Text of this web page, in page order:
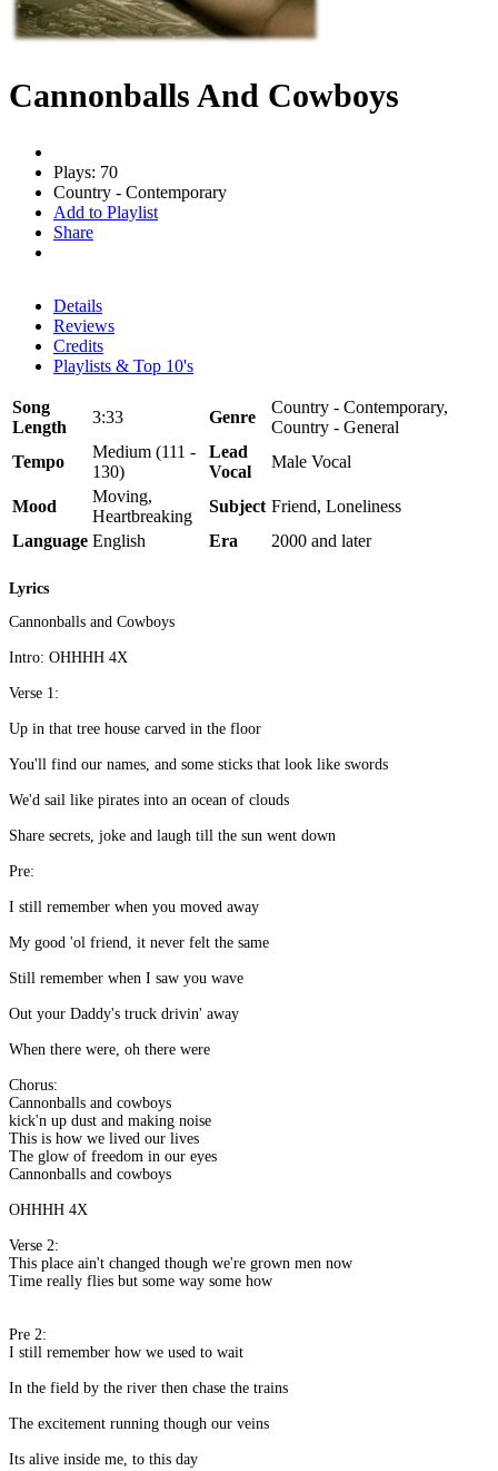
Cannonballs And Cowboys
Plays: 70
Country - Contemporary
Add to Playlist
Share
Details
Reviews
Credits
Playlists & Top 10's
Song
Length
3:33 Genre
Country - Contemporary,
Country - General
Tempo
Medium (111 -
130)
Lead
Vocal
Male Vocal
Mood
Moving,
Heartbreaking
Subject Friend, Loneliness
Language English Era 2000 and later
Lyrics
Cannonballs and Cowboys
Intro: OHHHH 4X
Verse 1:
Up in that tree house carved in the floor
You'll find our names, and some sticks that look like swords
We'd sail like pirates into an ocean of clouds
Share secrets, joke and laugh till the sun went down
Pre:
I still remember when you moved away
My good 'ol friend, it never felt the same
Still remember when I saw you wave
Out your Daddy's truck drivin' away
When there were, oh there were
Chorus:
Cannonballs and cowboys
kick'n up dust and making noise
This is how we lived our lives
The glow of freedom in our eyes
Cannonballs and cowboys
OHHHH 4X
Verse 2:
This place ain't changed though we're grown men now
Time really flies but some way some how
Pre 2:
I still remember how we used to wait
In the field by the river then chase the trains
The excitement running though our veins
Its alive inside me, to this day